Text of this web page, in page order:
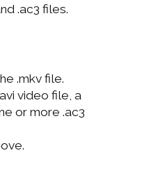
.ac3 files.
.mkv file.
video file, a
or more .ac3